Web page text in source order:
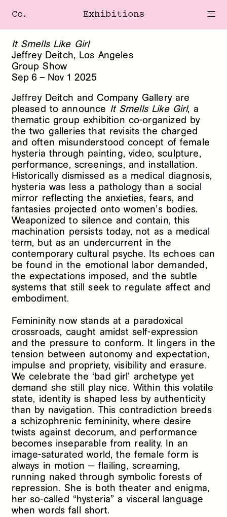
Co. Exhibitions
It Smells Like Girl
Jeffrey Deitch, Los Angeles
Group Show
Sep 6 – Nov 1 2025
Jeffrey Deitch and Company Gallery are
pleased to announce It Smells Like Girl, a
thematic group exhibition co-organized by
the two galleries that revisits the charged
and often misunderstood concept of female
hysteria through painting, video, sculpture,
performance, screenings, and installation.
Historically dismissed as a medical diagnosis,
hysteria was less a pathology than a social
mirror reflecting the anxieties, fears, and
fantasies projected onto women’s bodies.
Weaponized to silence and contain, this
machination persists today, not as a medical
term, but as an undercurrent in the
contemporary cultural psyche. Its echoes can
be found in the emotional labor demanded,
the expectations imposed, and the subtle
systems that still seek to regulate affect and
embodiment.
Femininity now stands at a paradoxical
crossroads, caught amidst self-expression
and the pressure to conform. It lingers in the
tension between autonomy and expectation,
impulse and propriety, visibility and erasure.
We celebrate the ‘bad girl’ archetype yet
demand she still play nice. Within this volatile
state, identity is shaped less by authenticity
than by navigation. This contradiction breeds
a schizophrenic femininity, where desire
twists against decorum, and performance
becomes inseparable from reality. In an
image-saturated world, the female form is
always in motion — flailing, screaming,
running naked through symbolic forests of
repression. She is both theater and enigma,
her so-called “hysteria” a visceral language
when words fall short.